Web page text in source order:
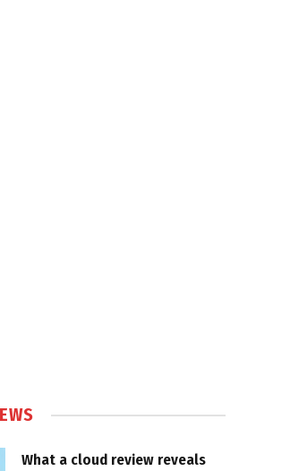
What a cloud review reveals